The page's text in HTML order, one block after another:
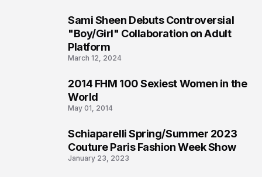
Sami Sheen Debuts Controversial
"Boy/Girl" Collaboration on Adult
Platform
March 12, 2024
2014 FHM 100 Sexiest Women in the
World
May 01, 2014
Schiaparelli Spring/Summer 2023
Couture Paris Fashion Week Show
January 23, 2023